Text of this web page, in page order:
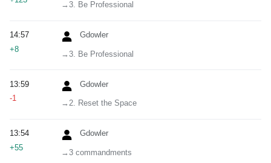
→‎3. Be Professional
Gdowler
→‎3. Be Professional
14:57
+8
Gdowler
→‎2. Reset the Space
13:59
-1
Gdowler
→‎3 commandments
13:54
+55